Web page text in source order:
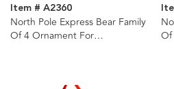
Item # A2360
North Pole Express Bear Family
Of 4 Ornament For
Of